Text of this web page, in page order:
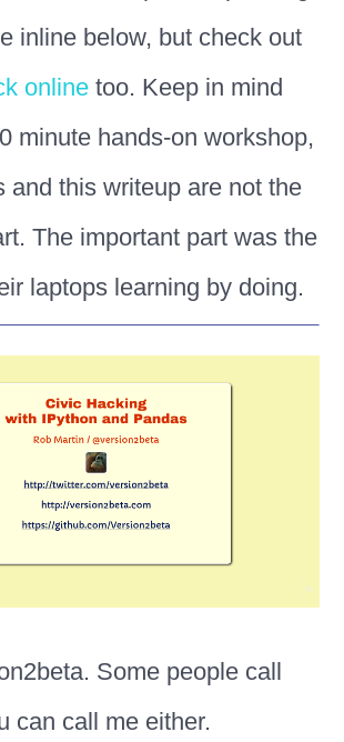
inline below, but check out
online too. Keep in mind
minute hands-on workshop,
and this writeup are not the
The important part was the
laptops learning by doing.
Some people call
can call me either.